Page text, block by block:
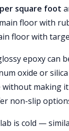
square foot
floor with
floor with
epoxy can
oxide or
making
non-slip
is cold —